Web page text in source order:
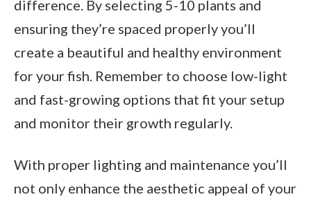
difference. By selecting 5-10 plants and
ensuring they’re spaced properly you’ll
create a beautiful and healthy environment
for your fish. Remember to choose low-light
and fast-growing options that fit your setup
and monitor their growth regularly.
With proper lighting and maintenance you’ll
not only enhance the aesthetic appeal of your